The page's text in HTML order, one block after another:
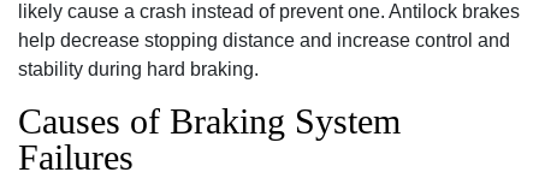
likely cause a crash instead of prevent one. Antilock brakes
help decrease stopping distance and increase control and
stability during hard braking.
Causes of Braking System
Failures